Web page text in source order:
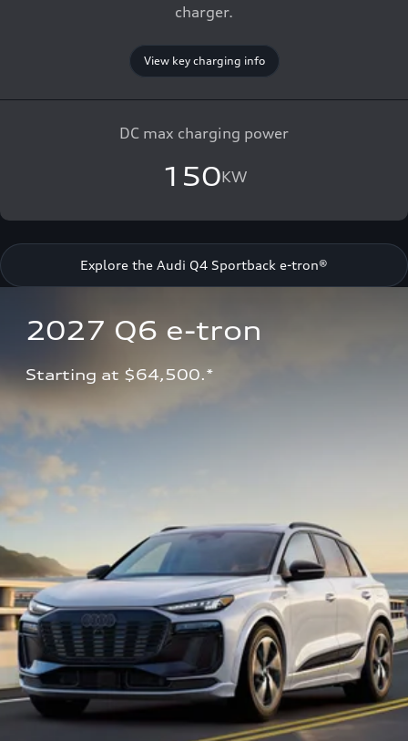
charger.
View key charging info
DC max charging power
150KW
Explore the Audi Q4 Sportback e-tron®
2027 Q6 e-tron
Starting at $64,500.*